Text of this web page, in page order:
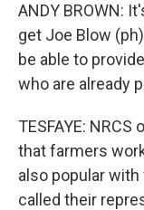
ANDY BROWN:
get Joe Blow
be able to
who are already
TESFAYE:
that farmers
also popular
called their